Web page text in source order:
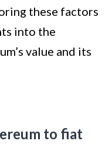
these factors
into the
value and its
to fiat